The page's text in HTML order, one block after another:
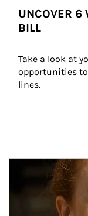
UNCOVER 6
BILL
Take a look at
opportunities
lines.
Article Image